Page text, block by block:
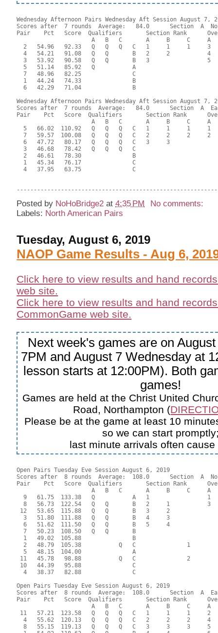
Wednesday Afternoon Pairs Wednesday Aft Session August 7,
Scores after  7 rounds  Average:   84.0      Section  A
Pair    Pct   Score  Qualifiers       Section Rank
A   B   C       A     B     C
2   54.96   92.33   Q   Q   Q   C   1     1     1     3
4   54.21   91.08   Q   Q       B   2     2           4
3   53.92   90.58   Q   Q       B   3                 5
5   51.14   85.92   Q           A
7   48.96   82.25               C
1   44.24   74.33               B
6   42.29   71.04               B
Wednesday Afternoon Pairs Wednesday Aft Session August 7,
Scores after  7 rounds  Average:   84.0      Section  A
Pair    Pct   Score  Qualifiers       Section Rank
A   B   C       A     B     C
5   66.02  110.92   Q   Q   Q   C   1     1     1     1
7   59.57  100.08   Q   Q   Q   C   2     2     2     2
6   47.72   80.17   Q   Q   Q   C   3     3
3   46.68   78.42   Q   Q   Q   C
2   46.61   78.30               B
1   45.34   76.17               C
4   37.95   63.75               C
Posted by NoHoBridge2 at4:35 PM
No comments:
Labels: North American Pairs
Tuesday, August 6, 2019
NAOP Game Results - Aug 6,
Click here to view results and hand
web site.
Click here to view results and hand
CommonGame web site.
Next week's games are on
7PM and August 7 Wednesday at
lesson starts at 12:00PM). Both
games!
Games are held at the Christ United
Road, Northampton (
Please be at the game at least 10
so we can start
last minute arrivals often
Open Pairs Tuesday Eve Session August 6, 2019
Scores after  8 rounds  Average:  108.0      Section  A
Pair    Pct   Score  Qualifiers       Section Rank
A   B   C       A     B     C
9   61.75  133.38   Q           A   1                 1
8   56.73  122.54   Q   Q       B   2     1           3
12   53.65  115.88   Q   Q       B   3     2
3   51.80  111.88   Q   Q       B   4     3
6   51.62  111.50   Q   Q       B   5     4
7   50.23  108.50   Q   Q       B
1   49.02  105.88               B
2   48.79  105.38           Q   C               1
5   48.15  104.00               A
11   45.78   98.88           Q   C               2
10   44.39   95.88               C
4   38.37   82.88               C
Open Pairs Tuesday Eve Session August 6, 2019
Scores after  8 rounds  Average:  108.0      Section  A
Pair    Pct   Score  Qualifiers       Section Rank
A   B   C       A     B     C
11   57.21  123.58   Q   Q   Q   C   1     1     1     2
4   55.62  120.13   Q   Q   Q   C   2     2     2     4
8   55.15  119.13   Q   Q   Q   C   3     3     3     5